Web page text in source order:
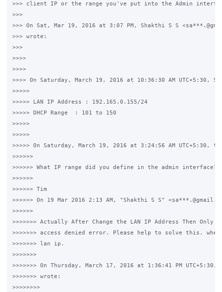
>>> client IP or the range you've put into the Admin
>>>
>>> On Sat, Mar 19, 2016 at 3:07 PM, Shakthi S S
>>> wrote:
>>>
>>>>
>>>>
>>>> On Saturday, March 19, 2016 at 10:36:30 AM UTC+5:30,
>>>>>
>>>>> LAN IP Address : 192.165.0.155/24
>>>>> DHCP Range  : 101 to 150
>>>>>
>>>>>
>>>>> On Saturday, March 19, 2016 at 3:24:56 AM UTC+5:30,
>>>>>>
>>>>>> What IP range did you define in the admin interface?
>>>>>>
>>>>>> Tim
>>>>>> On 19 Mar 2016 2:13 AM, "Shakthi S S"
>>>>>>
>>>>>>> Actually After Change the LAN IP Address Then
>>>>>>> access denied error. Please help to solve this.
>>>>>>> lan ip.
>>>>>>>
>>>>>>> On Thursday, March 17, 2016 at 1:36:41 PM
>>>>>>> wrote:
>>>>>>>>